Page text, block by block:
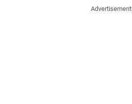
Advertisement